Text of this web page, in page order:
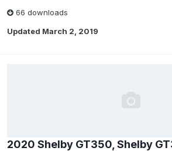
66 downloads
Updated March 2, 2019
2020 Shelby GT350, Shelby